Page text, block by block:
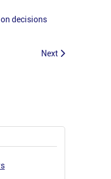
decisions
Next